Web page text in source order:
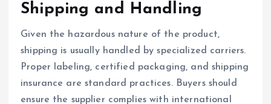
Shipping and Handling
Given the hazardous nature of the product,
shipping is usually handled by specialized carriers.
Proper labeling, certified packaging, and shipping
insurance are standard practices. Buyers should
ensure the supplier complies with international